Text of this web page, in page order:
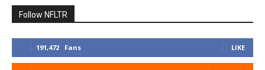
Follow NFLTR
191,472 Fans LIKE